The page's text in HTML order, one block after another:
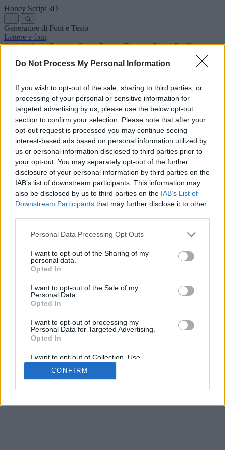
Do Not Process My Personal Information
If you wish to opt-out of the sale, sharing to third parties, or
processing of your personal or sensitive information for
targeted advertising by us, please use the below opt-out
section to confirm your selection. Please note that after your
opt-out request is processed you may continue seeing
interest-based ads based on personal information utilized by
us or personal information disclosed to third parties prior to
your opt-out. You may separately opt-out of the further
disclosure of your personal information by third parties on the
IAB’s list of downstream participants. This information may
also be disclosed by us to third parties on the IAB’s List of
Downstream Participants that may further disclose it to other
Personal Data Processing Opt Outs
I want to opt-out of the Sharing of my
personal data.
Opted In
I want to opt-out of the Sale of my
Personal Data.
Opted In
I want to opt-out of processing my
Personal Data for Targeted Advertising.
Opted In
I want to opt-out of Collection, Use,
Retention, Sale, and/or Sharing of my
Personal Data that Is Unrelated with the
Purposes for which it was collected.
CONFIRM
Honey Script 3D
←
Generatore di Font e Testo
Lettere e font
AntichiArabiFumettoCariniDisneyElegantiGoticiGraffiti
Font copia e incollaSimboli ed emoji
Cerca
letterealfabeto.com
← Torna al font
36pt
Dimensione font
10mm
Profondità font
5mm
Profondità base
Margine base
Scroll per zoom · Clic e trascina per ruotare · Shift+Clic e trascina
per muovere
Pizzica con due dita per zoom
Scorri con un dito per ruotare
Scarica (STL)
Disponibile in:
© 2026 LettereAlfabeto.com. Tutti i diritti riservati
Chi siamo·Informativa sulla privacy·Contatto